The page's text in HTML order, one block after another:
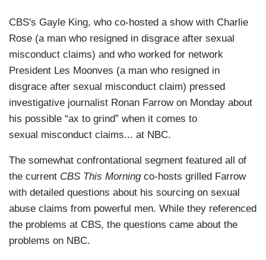
CBS's Gayle King, who co-hosted a show with Charlie
Rose (a man who resigned in disgrace after sexual
misconduct claims) and who worked for network
President Les Moonves (a man who resigned in
disgrace after sexual misconduct claim) pressed
investigative journalist Ronan Farrow on Monday about
his possible “ax to grind” when it comes to
sexual misconduct claims... at NBC.
The somewhat confrontational segment featured all of
the current CBS This Morningco-hosts grilled Farrow
with detailed questions about his sourcing on sexual
abuse claims from powerful men. While they referenced
the problems at CBS, the questions came about the
problems on NBC.